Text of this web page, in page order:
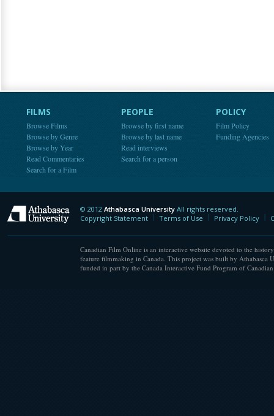
FILMS
Browse Films
Browse by Genre
Browse by Year
Read Commentaries
Search for a Film
PEOPLE
Browse by first name
Browse by last name
Read interviews
Search for a person
POLICY
Film Policy
Funding Agencies
Athabasca University
© 2012 Athabasca University All rights reserved.
Copyright Statement
Terms of Use Privacy Policy
Canadian Film Online is an interactive website devoted to the
feature filmmaking in Canada. This project was built by Athabasca
funded in part by the Canada Interactive Fund Program of